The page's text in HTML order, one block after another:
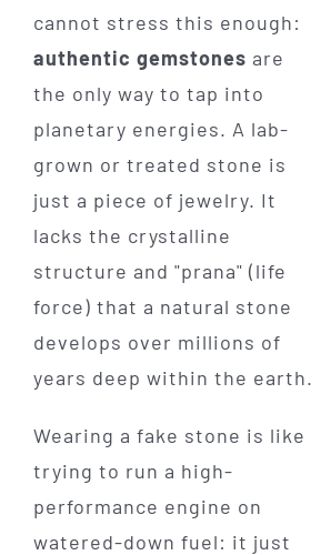
cannot stress this enough:
authentic gemstones are
the only way to tap into
planetary energies. A lab-
grown or treated stone is
just a piece of jewelry. It
lacks the crystalline
structure and "prana" (life
force) that a natural stone
develops over millions of
years deep within the earth.
Wearing a fake stone is like
trying to run a high-
performance engine on
watered-down fuel: it just